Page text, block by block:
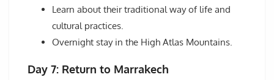
Learn about their traditional way of life and
cultural practices.
Overnight stay in the High Atlas Mountains.
Day 7: Return to Marrakech